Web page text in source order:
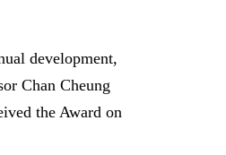
development,
Chan Cheung
the Award on